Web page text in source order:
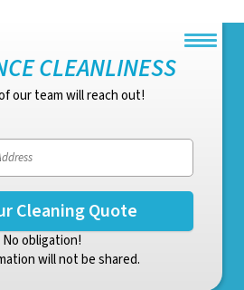
CLEANLINESS
our team will reach out!
No obligation!
will not be shared.